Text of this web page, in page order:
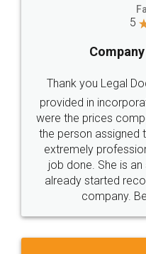
Jeet
5
Just go for it and
these people... They
loved the service by
made my work on